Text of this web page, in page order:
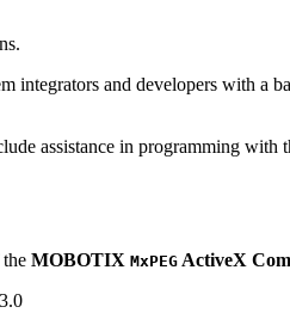
integrators and developers with a
assistance in programming
MOBOTIX MxPEG ActiveX